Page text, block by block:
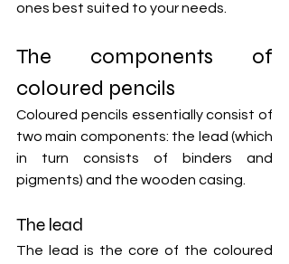
ones best suited to your needs.
The components of
coloured pencils
Coloured pencils essentially consist of
two main components: the lead (which
in turn consists of binders and
pigments) and the wooden casing.
The lead
The lead is the core of the coloured